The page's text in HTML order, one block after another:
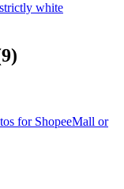
white
for ShopeeMall or